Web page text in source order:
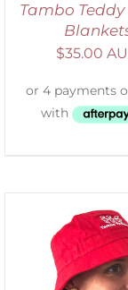
Tambo
$35.00
ADD TO